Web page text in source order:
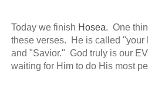
Today we finish Hosea. One
these verses. He is called "your
and "Savior." God truly is our
waiting for Him to do His most